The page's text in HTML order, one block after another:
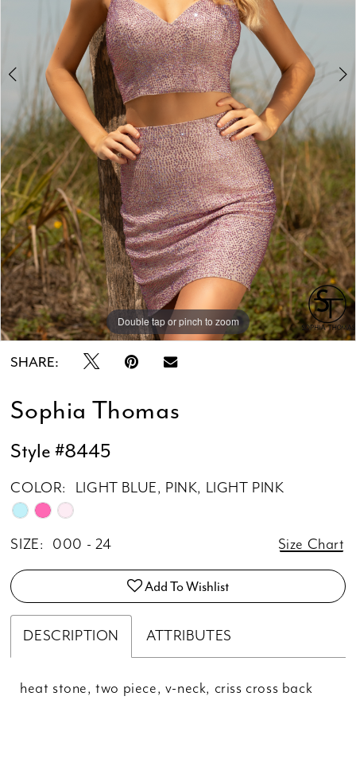
Double tap or pinch to zoom
Double tap or pinch to zoom
Double tap or pinch to zoom
SHARE:
Sophia Thomas
Style #8445
COLOR: LIGHT BLUE, PINK, LIGHT PINK
SIZE: 000 - 24 Size Chart
Add To Wishlist
DESCRIPTION ATTRIBUTES
heat stone, two piece, v-neck, criss cross back